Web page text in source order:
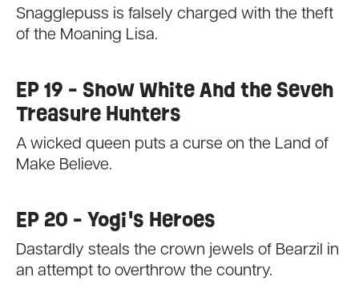
Snagglepuss is falsely charged with the theft
of the Moaning Lisa.
EP 19 - Snow White And the Seven
Treasure Hunters
A wicked queen puts a curse on the Land of
Make Believe.
EP 20 - Yogi's Heroes
Dastardly steals the crown jewels of Bearzil in
an attempt to overthrow the country.